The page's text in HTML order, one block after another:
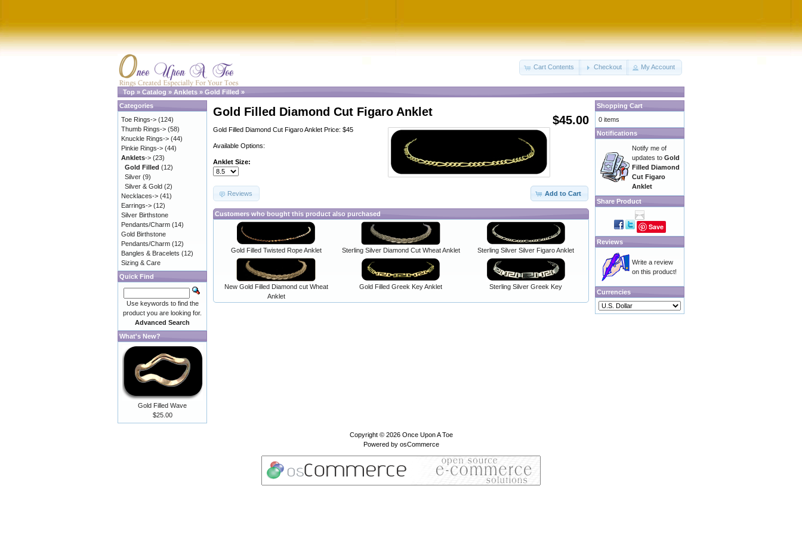
Cart Contents Checkout My Account
Top » Catalog » Anklets » Gold Filled »
$45.00
Gold Filled Diamond Cut Figaro Anklet
Gold Filled Diamond Cut Figaro Anklet Price: $45
Available Options:
Anklet Size:
Add to Cart
Reviews
Customers who bought this product also purchased
Gold Filled Twisted Rope Anklet Sterling Silver Diamond Cut Wheat Anklet Sterling Silver Silver Figaro Anklet
New Gold Filled Diamond cut Wheat
Anklet
Gold Filled Greek Key Anklet Sterling Silver Greek Key
Categories
Toe Rings-> (124)
Thumb Rings-> (58)
Knuckle Rings-> (44)
Pinkie Rings-> (44)
Anklets-> (23)
Gold Filled (12)
Silver (9)
Silver & Gold (2)
Necklaces-> (41)
Earrings-> (12)
Silver Birthstone
Pendants/Charm (14)
Gold Birthstone
Pendants/Charm (12)
Bangles & Bracelets (12)
Sizing & Care
Quick Find
Use keywords to find the
product you are looking for.
Advanced Search
What's New?
Gold Filled Wave
$25.00
Shopping Cart
0 items
Notifications
Notify me of
updates to Gold
Filled Diamond
Cut Figaro
Anklet
Share Product
Save
Reviews
Write a review
on this product!
Currencies
Copyright © 2026 Once Upon A Toe
Powered by osCommerce